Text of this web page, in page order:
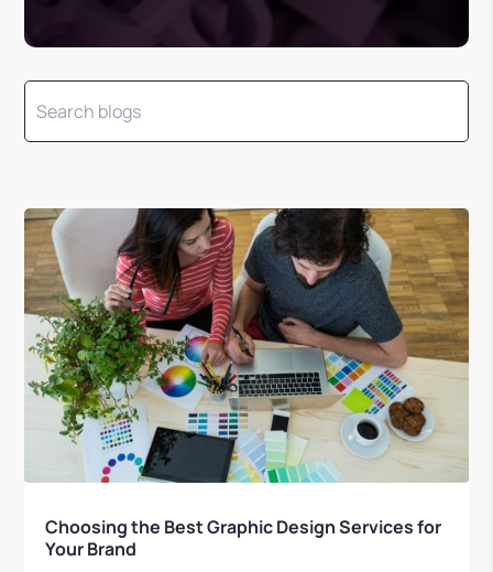
Choosing the Best Graphic Design Services for
Your Brand